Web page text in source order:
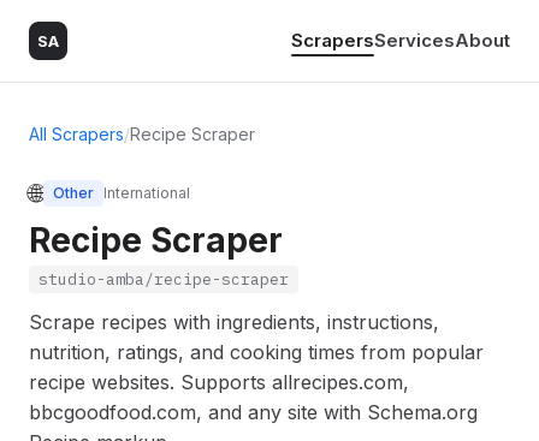
SA ScrapersServicesAbout
All Scrapers/Recipe Scraper
🌐 Other International
Recipe Scraper
studio-amba/recipe-scraper
Scrape recipes with ingredients, instructions,
nutrition, ratings, and cooking times from popular
recipe websites. Supports allrecipes.com,
bbcgoodfood.com, and any site with Schema.org